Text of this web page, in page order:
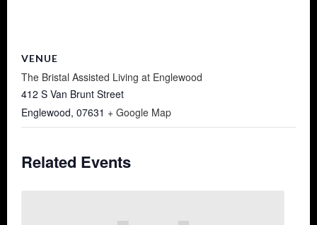
VENUE
The Bristal Assisted Living at Englewood
412 S Van Brunt Street
Englewood, 07631 + Google Map
Related Events